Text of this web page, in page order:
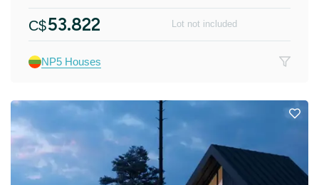
C$53.822 Lot not included
NP5 Houses